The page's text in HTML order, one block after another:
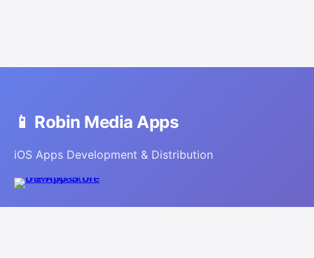
📱 Robin Media Apps
iOS Apps Development & Distribution